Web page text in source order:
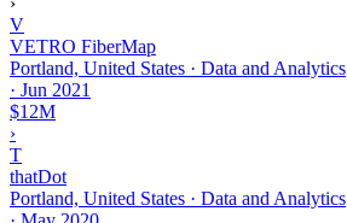
V
VETRO FiberMap
Portland, United States · Data and Analytics
· Jun 2021
$12M
›
T
thatDot
Portland, United States · Data and Analytics